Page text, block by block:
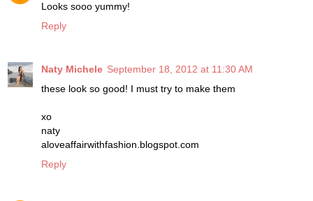
Looks sooo yummy!
Reply
Naty Michele September 18, 2012 at 11:30 AM
these look so good! I must try to make them
xo
naty
aloveaffairwithfashion.blogspot.com
Reply